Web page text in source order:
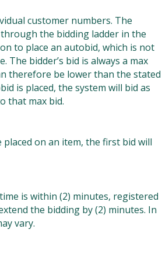
customer numbers. The
the bidding ladder in the
to place an autobid, which is not
The bidder’s bid is always a max
therefore be lower than the stated
is placed, the system will bid as
that max bid.
on an item, the first bid will
is within (2) minutes, registered
the bidding by (2) minutes. In
vary.